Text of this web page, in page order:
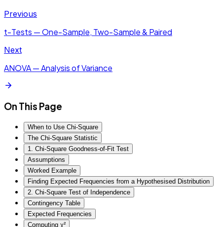
Previous
t-Tests — One-Sample, Two-Sample & Paired
Next
ANOVA — Analysis of Variance
On This Page
When to Use Chi-Square
The Chi-Square Statistic
1. Chi-Square Goodness-of-Fit Test
Assumptions
Worked Example
Finding Expected Frequencies from a Hypothesised Distribution
2. Chi-Square Test of Independence
Contingency Table
Expected Frequencies
Computing χ²